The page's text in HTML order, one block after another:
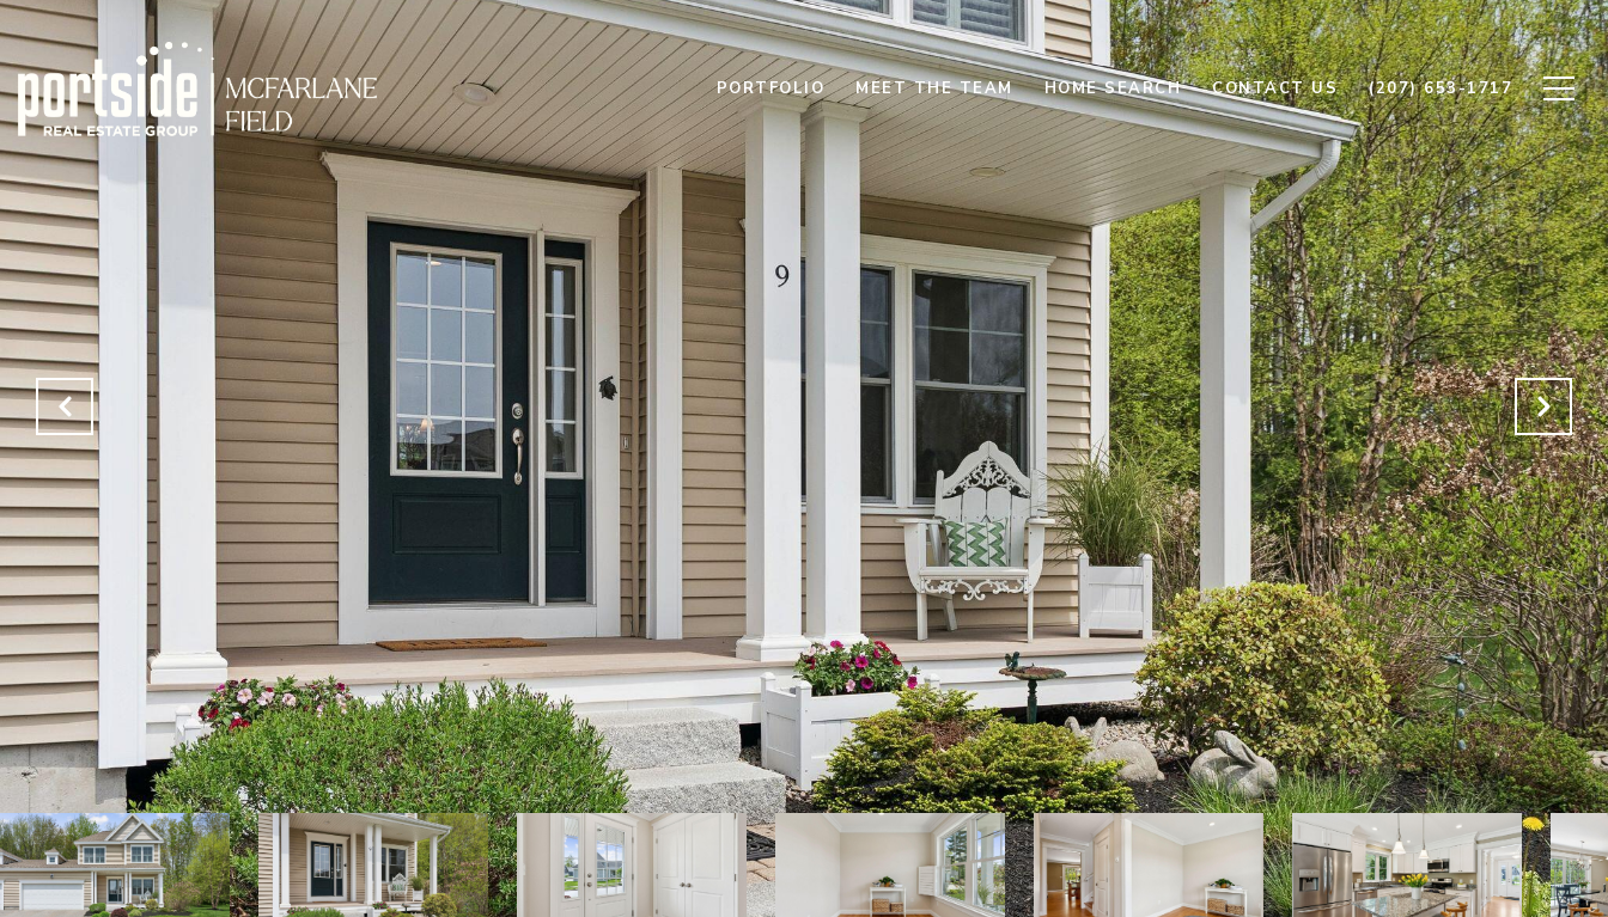
PORTFOLIO MEET THE TEAM HOME SEARCH CONTACT US (207) 653-1717